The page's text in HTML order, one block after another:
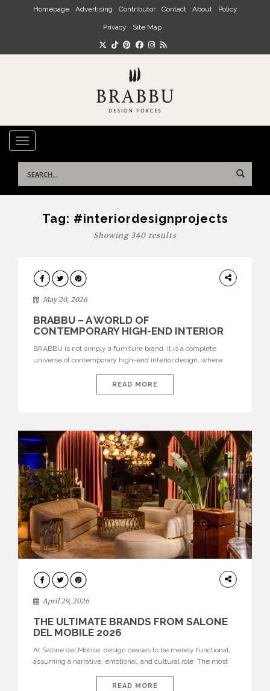
Skip to main content
Homepage Advertising Contributor Contact About Policy
Privacy Site Map
TOGGLE NAVIGATION
for:
Tag: #interiordesignprojects
Showing 340 results
DESIGN
May 20, 2026
BRABBU – A WORLD OF
CONTEMPORARY HIGH-END INTERIOR
BRABBU is not simply a furniture brand. It is a complete
universe of contemporary high-end interior design, where
nature, and sophistication. Born from a desire to translate raw
natural forces and cultural heritage into modern design,
READ MORE
INTERIORS
April 29, 2026
THE ULTIMATE BRANDS FROM SALONE
DEL MOBILE 2026
At Salone del Mobile, design ceases to be merely functional,
assuming a narrative, emotional, and cultural role. The most
influential international houses—true The Ultimate Brands
READ MORE